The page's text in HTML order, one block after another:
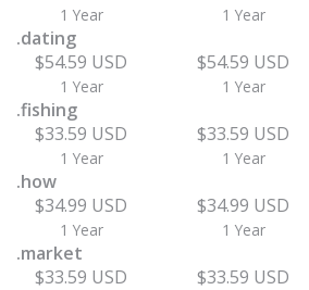
1 Year 1 Year
.dating
$54.59 USD
1 Year
$54.59 USD
1 Year
.fishing
$33.59 USD
1 Year
$33.59 USD
1 Year
.how
$34.99 USD
1 Year
$34.99 USD
1 Year
.market
$33.59 USD
$33.59 USD